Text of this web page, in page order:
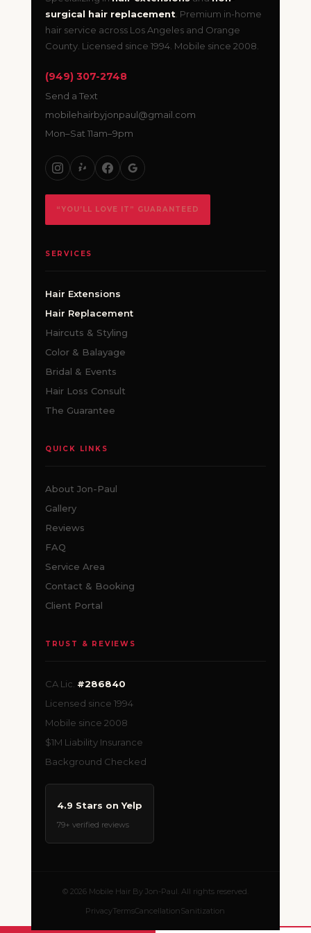
surgical hair replacement. Premium in-home
hair service across Los Angeles and Orange
County. Licensed since 1994. Mobile since 2008.
(949) 307-2748
Send a Text
mobilehairbyjonpaul@gmail.com
Mon–Sat 11am–9pm
“YOU’LL LOVE IT” GUARANTEED
SERVICES
Hair Extensions
Hair Replacement
Haircuts & Styling
Color & Balayage
Bridal & Events
Hair Loss Consult
The Guarantee
QUICK LINKS
About Jon-Paul
Gallery
Reviews
FAQ
Service Area
Contact & Booking
Client Portal
TRUST & REVIEWS
CA Lic. #286840
Licensed since 1994
Mobile since 2008
$1M Liability Insurance
Background Checked
4.9 Stars on Yelp
79+ verified reviews
© 2026 Mobile Hair By Jon-Paul. All rights reserved.
PrivacyTermsCancellationSanitization